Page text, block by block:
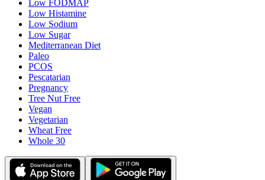
Low FODMAP
Low Histamine
Low Sodium
Low Sugar
Mediterranean Diet
Paleo
PCOS
Pescatarian
Pregnancy
Tree Nut Free
Vegan
Vegetarian
Wheat Free
Whole 30